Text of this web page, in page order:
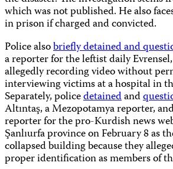
which was not published. He also
in prison if charged and convicted.
Police alsobriefly detained and
a reporter for the leftist daily
allegedly recording video without
interviewing victims at a hospital in
Separately, policedetainedand
Altıntaş, a Mezopotamya reporter,
reporter for the pro-Kurdish news
Şanlıurfa province on February 8 as
collapsed building because they
proper identification as members of